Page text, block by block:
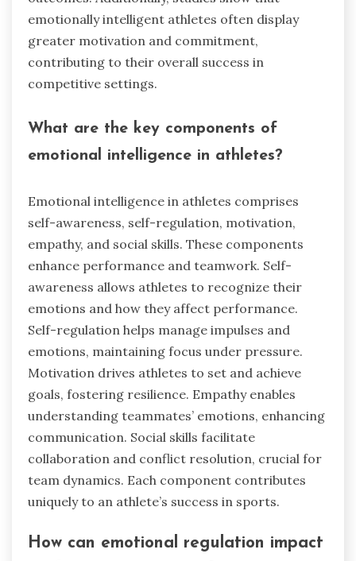
emotionally intelligent athletes often display
greater motivation and commitment,
contributing to their overall success in
competitive settings.
What are the key components of
emotional intelligence in athletes?
Emotional intelligence in athletes comprises
self-awareness, self-regulation, motivation,
empathy, and social skills. These components
enhance performance and teamwork. Self-
awareness allows athletes to recognize their
emotions and how they affect performance.
Self-regulation helps manage impulses and
emotions, maintaining focus under pressure.
Motivation drives athletes to set and achieve
goals, fostering resilience. Empathy enables
understanding teammates’ emotions, enhancing
communication. Social skills facilitate
collaboration and conflict resolution, crucial for
team dynamics. Each component contributes
uniquely to an athlete’s success in sports.
How can emotional regulation impact